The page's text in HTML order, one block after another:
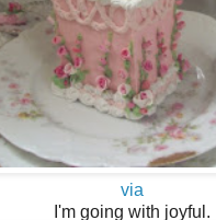
via
I'm going with joyful.